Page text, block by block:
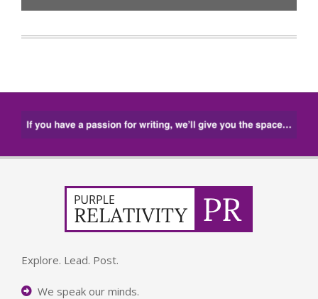
Explore. Lead. Post.
We speak our minds.